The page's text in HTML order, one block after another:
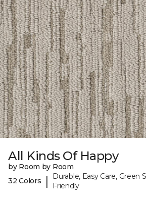
All Kinds Of Happy
by Room by Room
32 Colors
|
Durable, Easy Care, Green
Friendly